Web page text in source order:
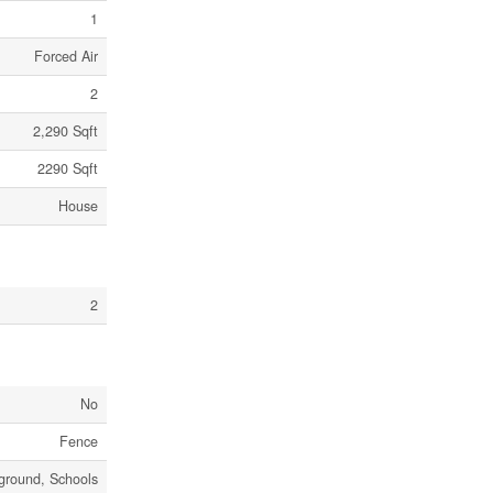
1
Forced Air
2
2,290 Sqft
2290 Sqft
House
2
No
Fence
Schools